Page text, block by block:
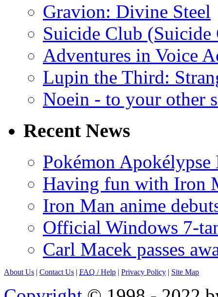
Gravion: Divine Steel
Suicide Club
Adventures in Voice
Lupin the Third:
Noein - to your other
Recent News
Pokémon
Having fun with Iron
Iron Man anime
Official Windows 7-
Carl Macek passes
About Us | Contact Us | FAQ / Help | Privacy Policy | Site Map